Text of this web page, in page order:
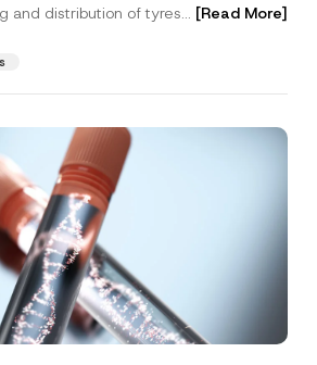
and distribution of tyres... [Read More]